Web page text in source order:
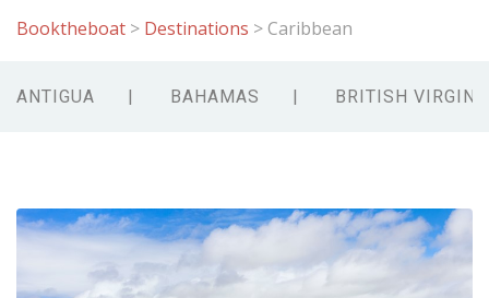
Booktheboat > Destinations > Caribbean
ANTIGUA BAHAMAS BRITISH VIRGIN